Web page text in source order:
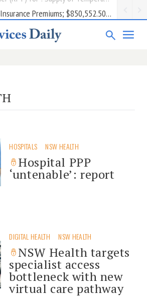
HOSPITALS NSW HEALTH
Hospital PPP
‘untenable’: report
DIGITAL HEALTH NSW HEALTH
NSW Health targets
specialist access
bottleneck with new
virtual care pathway